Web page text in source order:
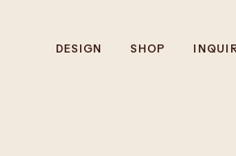
DESIGN SHOP